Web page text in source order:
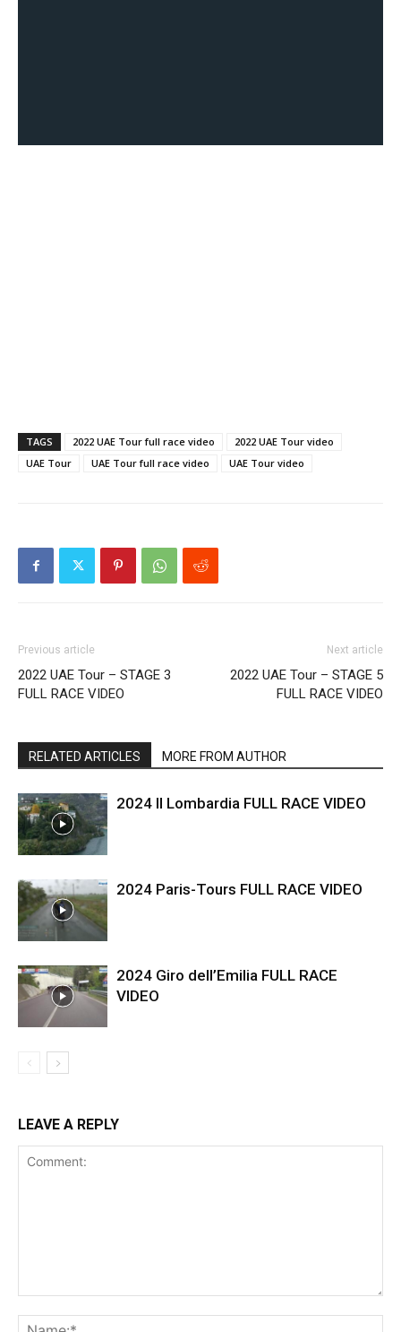
TAGS 2022 UAE Tour full race video
2022 UAE Tour video
UAE Tour
UAE Tour full race video UAE Tour video
Previous article
2022 UAE Tour – STAGE 3
FULL RACE VIDEO
Next article
2022 UAE Tour – STAGE 5
FULL RACE VIDEO
RELATED ARTICLES MORE FROM AUTHOR
2024 Il Lombardia FULL RACE VIDEO
2024 Paris-Tours FULL RACE VIDEO
2024 Giro dell’Emilia FULL RACE
VIDEO
LEAVE A REPLY